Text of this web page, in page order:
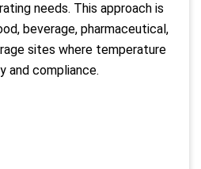
needs. This approach is
beverage, pharmaceutical,
sites where temperature
and compliance.